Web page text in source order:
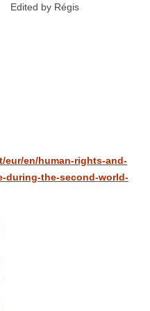
Edited by Régis
eur/en/human-rights-and-
during-the-second-world-